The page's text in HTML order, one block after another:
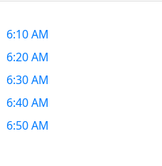
6:10 AM
6:20 AM
6:30 AM
6:40 AM
6:50 AM